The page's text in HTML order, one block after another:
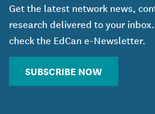
Get the latest network news,
research delivered to your
check the EdCan e-Newsletter.
SUBSCRIBE NOW